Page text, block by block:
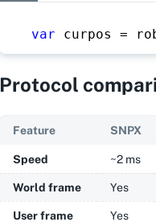
var curpos =
Protocol
Feature SNPX
Speed ~2 ms
World frame Yes
User frame Yes